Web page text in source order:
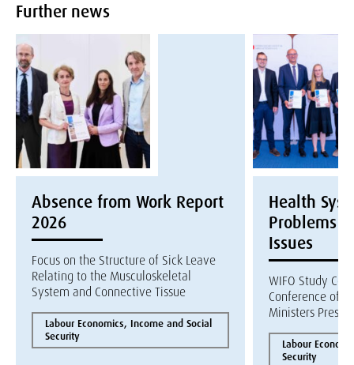
Further news
Absence from Work Report
2026
Focus on the Structure of Sick Leave
Relating to the Musculoskeletal
System and Connective Tissue
Labour Economics, Income and Social
Security
Health
Problems
Issues
WIFO Study
Conference of
Ministers
Labour
Security